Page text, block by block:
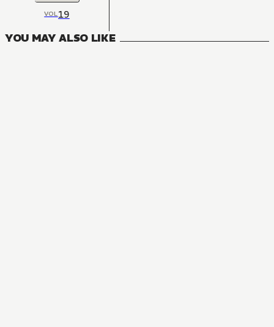
VOL19
YOU MAY ALSO LIKE